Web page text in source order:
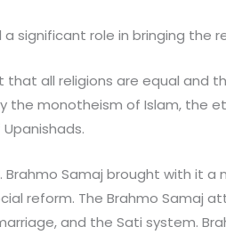
a significant role in bringing the
all religions are equal and
the monotheism of Islam, the
. Brahmo Samaj brought with it a
reform. The Brahmo Samaj
and the Sati system.